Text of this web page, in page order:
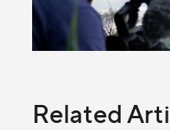
Related